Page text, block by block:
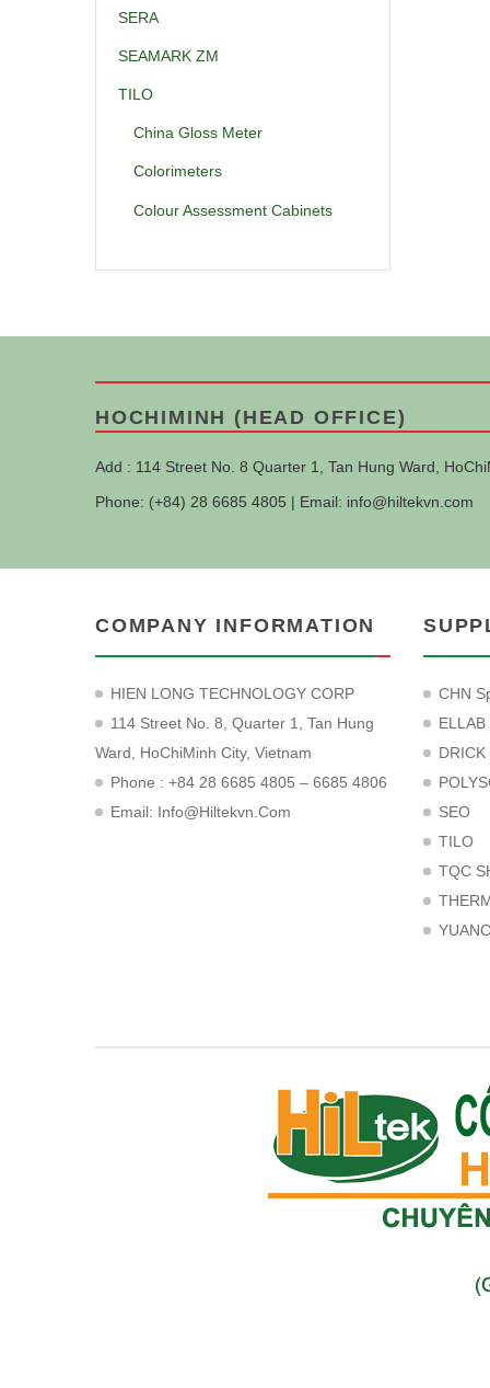
SERA
SEAMARK ZM
TILO
China Gloss Meter
Colorimeters
Colour Assessment Cabinets
HOCHIMINH (HEAD OFFICE)
Add : 114 Street No. 8 Quarter 1, Tan Hung Ward,
Phone: (+84) 28 6685 4805 | Email: info@hiltekvn.com
COMPANY INFORMATION
HIEN LONG TECHNOLOGY CORP
114 Street No. 8, Quarter 1, Tan Hung
Ward, HoChiMinh City, Vietnam
Phone : +84 28 6685 4805 – 6685 4806
Email: Info@hiltekvn.com
CHN
ELLAB
SEO
TILO
TQC